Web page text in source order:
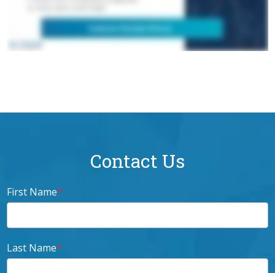
Contact Us
First Name*
Last Name*